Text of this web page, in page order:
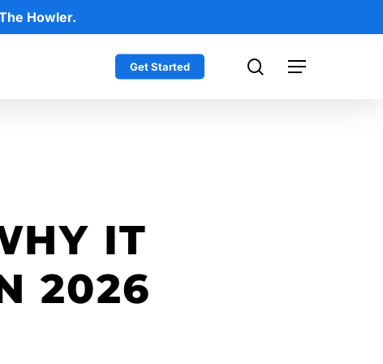
Howler.
Get Started Menu
search
IT
2026